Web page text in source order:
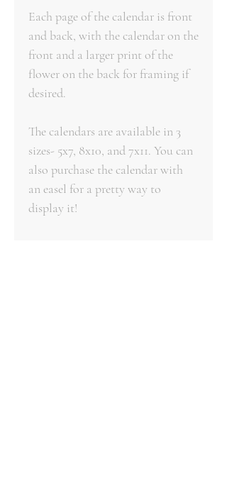
Each page of the calendar is front
and back, with the calendar on the
front and a larger print of the
flower on the back for framing if
desired.
The calendars are available in 3
sizes- 5x7, 8x10, and 7x11. You can
also purchase the calendar with
an easel for a pretty way to
display it!